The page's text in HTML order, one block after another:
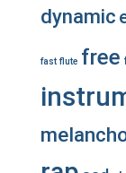
dynamic
fast flute free